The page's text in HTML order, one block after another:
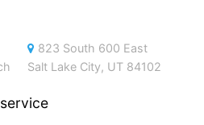
823 South 600 East
Salt Lake City, UT 84102